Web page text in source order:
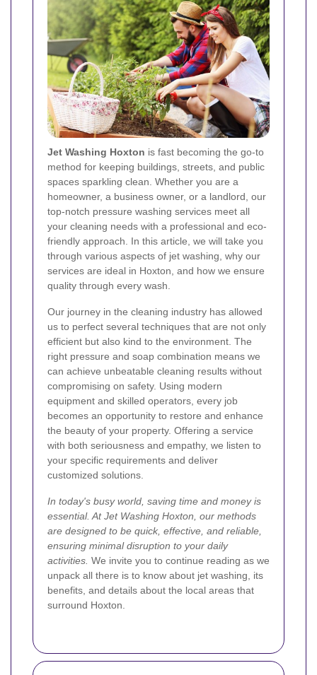
Jet Washing Hoxton is fast becoming the go-to
method for keeping buildings, streets, and public
spaces sparkling clean. Whether you are a
homeowner, a business owner, or a landlord, our
top-notch pressure washing services meet all
your cleaning needs with a professional and eco-
friendly approach. In this article, we will take you
through various aspects of jet washing, why our
services are ideal in Hoxton, and how we ensure
quality through every wash.
Our journey in the cleaning industry has allowed
us to perfect several techniques that are not only
efficient but also kind to the environment. The
right pressure and soap combination means we
can achieve unbeatable cleaning results without
compromising on safety. Using modern
equipment and skilled operators, every job
becomes an opportunity to restore and enhance
the beauty of your property. Offering a service
with both seriousness and empathy, we listen to
your specific requirements and deliver
customized solutions.
In today's busy world, saving time and money is
essential. At Jet Washing Hoxton, our methods
are designed to be quick, effective, and reliable,
ensuring minimal disruption to your daily
activities. We invite you to continue reading as we
unpack all there is to know about jet washing, its
benefits, and details about the local areas that
surround Hoxton.